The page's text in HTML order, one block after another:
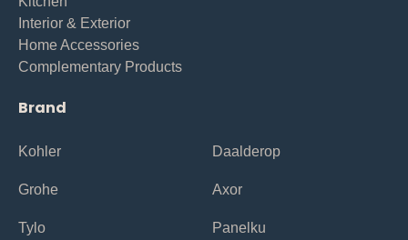
Interior & Exterior
Home Accessories
Complementary Products
Brand
Kohler
Grohe
Tylo
Daalderop
Axor
Panelku